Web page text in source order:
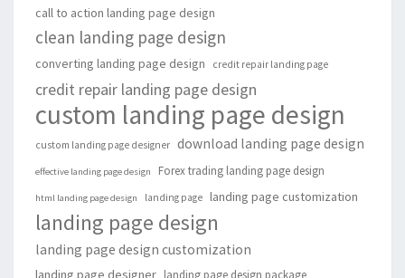
call to action landing page design
clean landing page design
converting landing page design credit repair landing page
credit repair landing page design
custom landing page design
custom landing page designer download landing page design
effective landing page design Forex trading landing page design
html landing page design landing page landing page customization
landing page design
landing page design customization
landing page designer